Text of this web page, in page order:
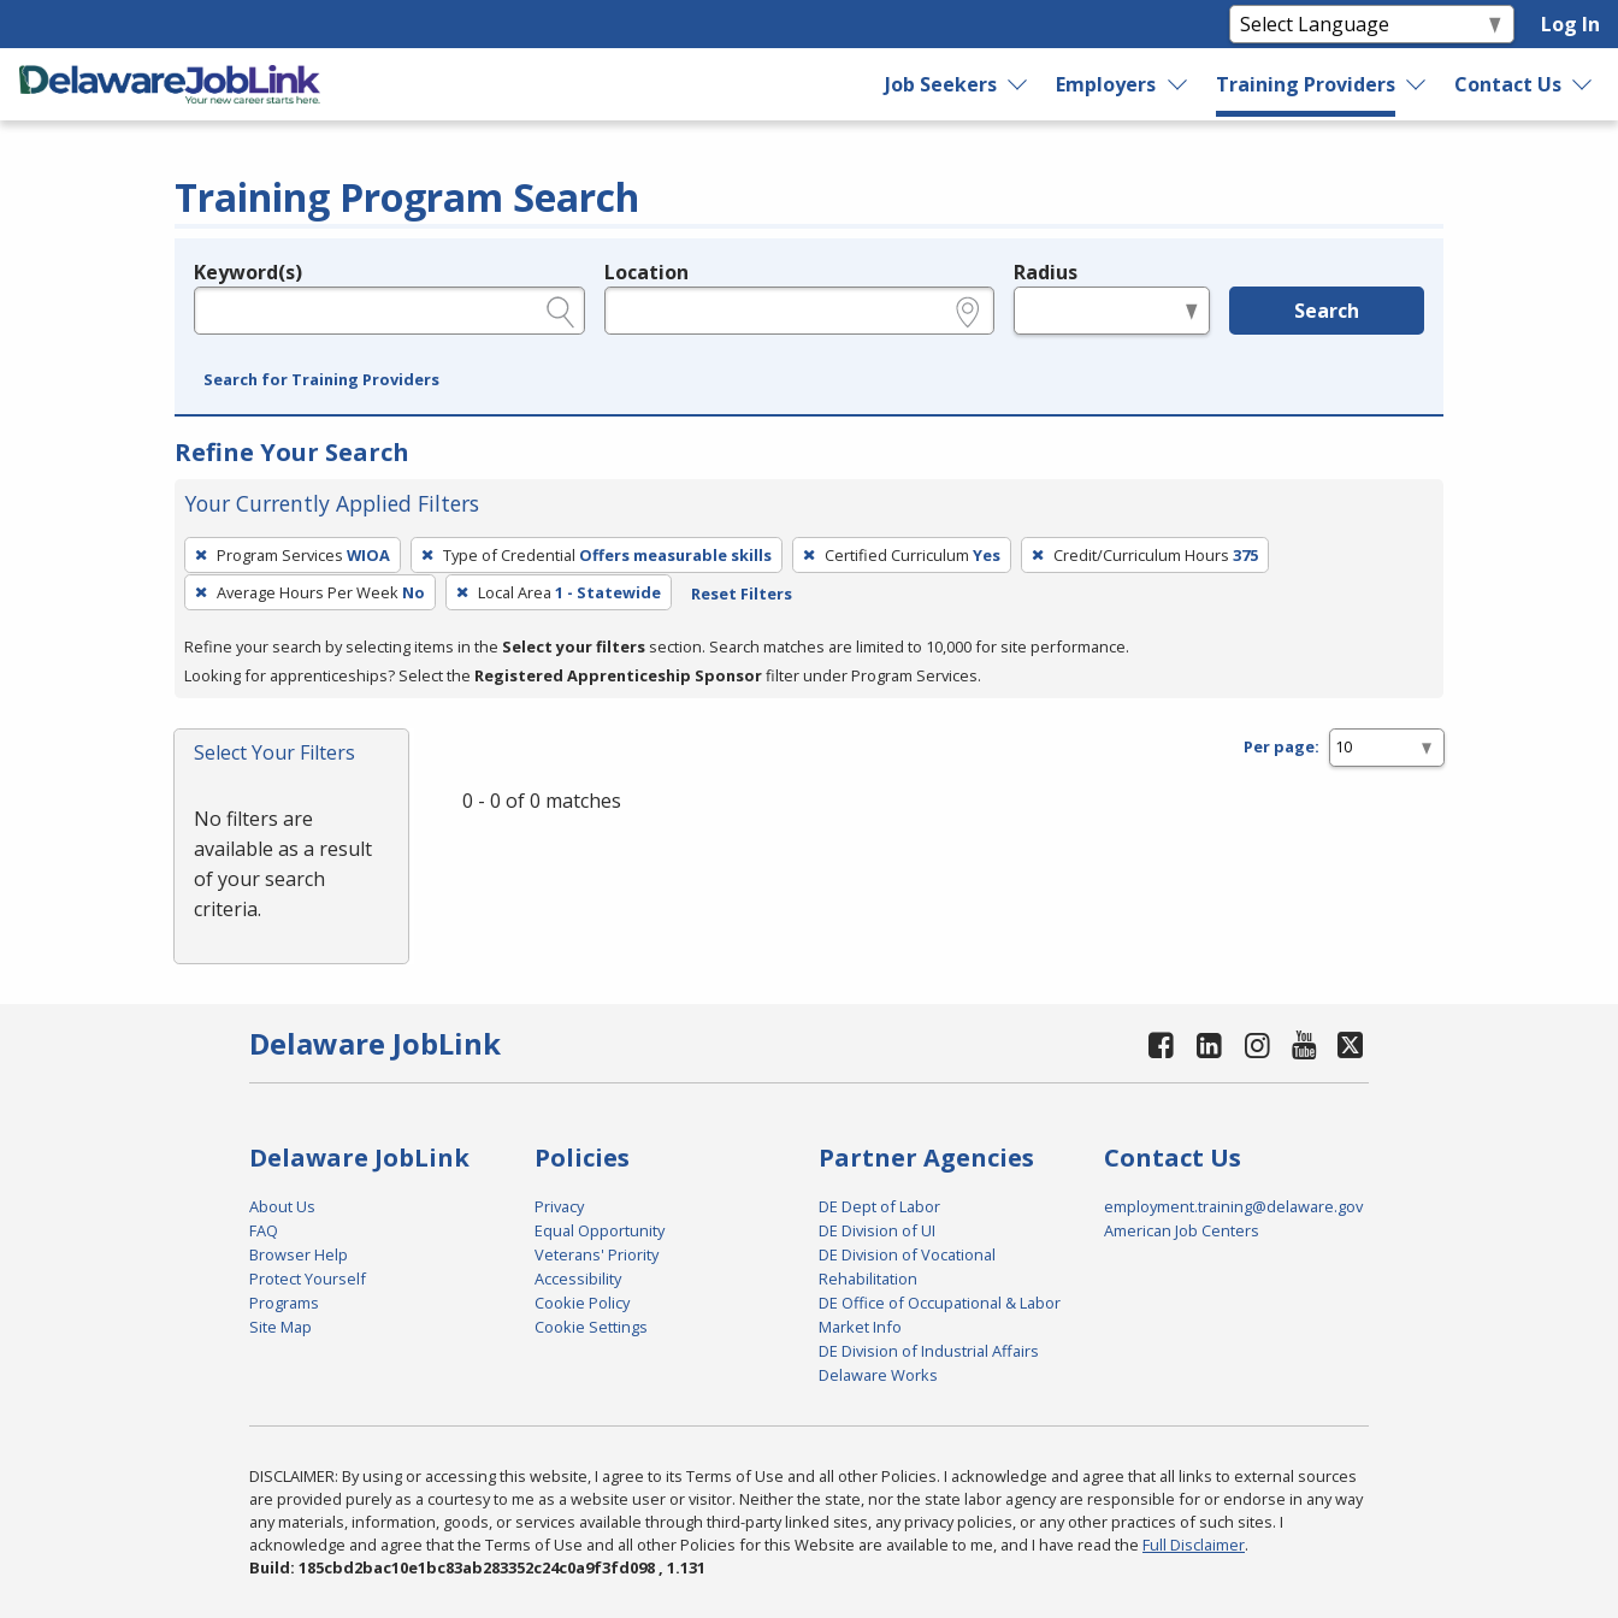
Log In
Job Seekers Employers Training Providers Contact Us
Training Program Search
Legend
Keyword(s) Location Radius
Search
Search for Training Providers
Refine Your Search
Your Currently Applied Filters
To
remove
a
press
or
Spacebar.
Program Services WIOA Type of Credential Offers measurable skills Certified Curriculum Yes Credit/Curriculum Hours 375
Average Hours Per Week No Local Area 1 - Statewide Reset Filters
Refine your search by selecting items in the Select your filters section. Search matches are limited to 10,000 for site performance.
Looking for apprenticeships? Select the Registered Apprenticeship Sponsorfilter under Program Services.
Select Your Filters
No filters are
available as a result
of your search
criteria.
Per page:
0 - 0 of 0 matches
Delaware JobLink
Delaware JobLink
About Us
FAQ
Browser Help
Protect Yourself
Programs
Site Map
Policies
Privacy
Equal Opportunity
Veterans' Priority
Accessibility
Cookie Policy
Cookie Settings
Partner Agencies
DE Dept of Labor
DE Division of UI
DE Division of Vocational
Rehabilitation
DE Office of Occupational & Labor
Market Info
DE Division of Industrial Affairs
Delaware Works
Contact Us
employment.training@delaware.gov
American Job Centers
DISCLAIMER: By using or accessing this website, I agree to its Terms of Use and all other Policies. I acknowledge and agree that all links to external sources
are provided purely as a courtesy to me as a website user or visitor. Neither the state, nor the state labor agency are responsible for or endorse in any way
any materials, information, goods, or services available through third-party linked sites, any privacy policies, or any other practices of such sites. I
acknowledge and agree that the Terms of Use and all other Policies for this Website are available to me, and I have read the Full Disclaimer.
Build: 185cbd2bac10e1bc83ab283352c24c0a9f3fd098 , 1.131